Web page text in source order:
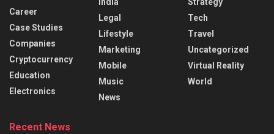
Career
Case Studies
Companies
Cryptocurrency
Education
Electronics
Legal
Lifestyle
Marketing
Mobile
Music
News
Tech
Travel
Uncategorized
Virtual Reality
World
Recent News